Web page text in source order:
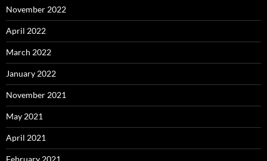
November 2022
April 2022
March 2022
January 2022
November 2021
May 2021
April 2021
February 2021